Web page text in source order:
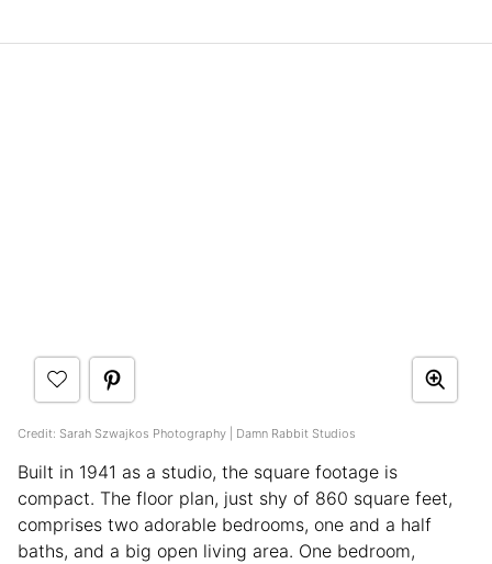
Credit: Sarah Szwajkos Photography | Damn Rabbit Studios
Built in 1941 as a studio, the square footage is
compact. The floor plan, just shy of 860 square feet,
comprises two adorable bedrooms, one and a half
baths, and a big open living area. One bedroom,